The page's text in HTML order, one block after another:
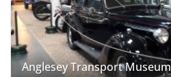
Anglesey Transport Museum